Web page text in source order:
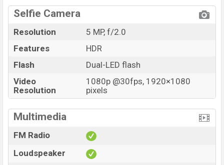
Selfie Camera
Resolution
5 MP, f/2.0
Features
HDR
Flash
Dual-LED flash
Video
Resolution
1080p @30fps, 1920×1080
pixels
Multimedia
FM Radio
Loudspeaker